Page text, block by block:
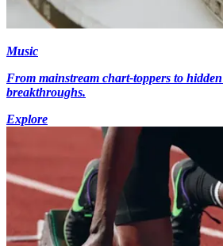
Music
From mainstream chart-toppers to
breakthroughs.
Explore